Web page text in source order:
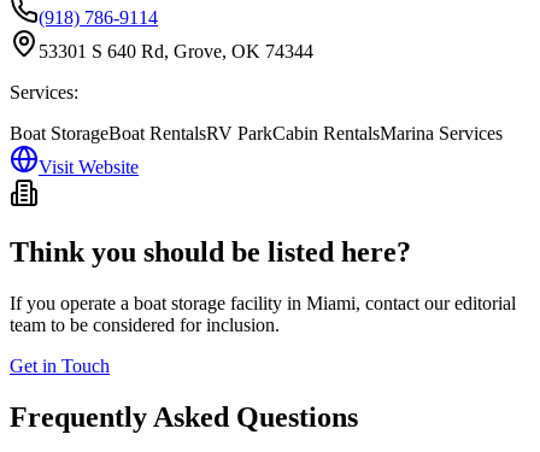
(918) 786-9114
53301 S 640 Rd, Grove, OK 74344
Services:
Boat StorageBoat RentalsRV ParkCabin RentalsMarina Services
Visit Website
Think you should be listed here?
If you operate a boat storage facility in Miami, contact our editorial
team to be considered for inclusion.
Get in Touch
Frequently Asked Questions